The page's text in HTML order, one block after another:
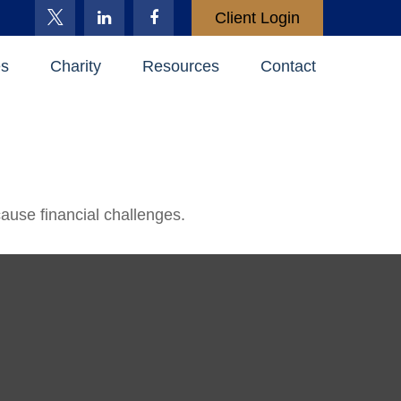
Client Login
Charity Resources Contact
financial challenges.